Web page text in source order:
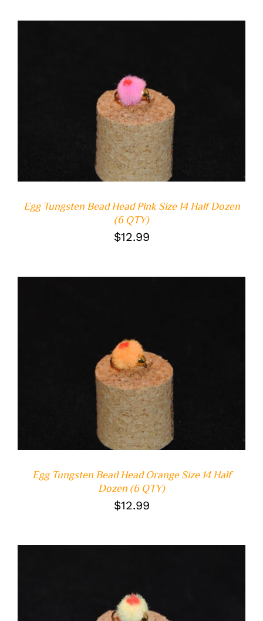
ADD TO CART
/
Egg Tungsten Bead Head Pink Size 14 Half Dozen
(6 QTY)
$12.99
ADD TO CART
/
Egg Tungsten Bead Head Orange Size 14 Half
Dozen (6 QTY)
$12.99